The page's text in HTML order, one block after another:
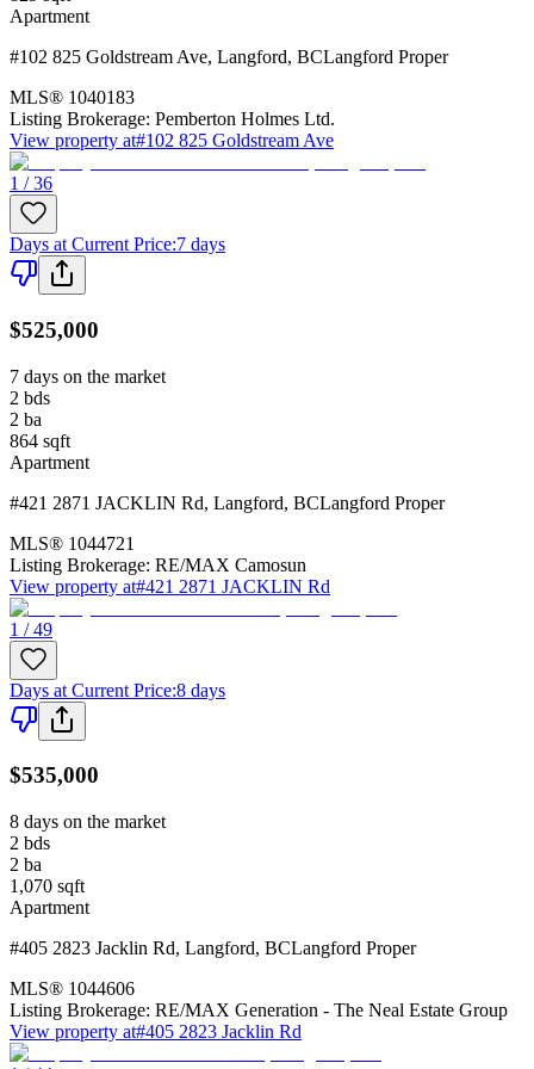
Apartment
#102 825 Goldstream Ave, Langford, BCLangford Proper
MLS® 1040183
Listing Brokerage: Pemberton Holmes Ltd.
View property at#102 825 Goldstream Ave
1 / 36
Days at Current Price:7 days
$525,000
7 days on the market
2 bds
2 ba
864 sqft
Apartment
#421 2871 JACKLIN Rd, Langford, BCLangford Proper
MLS® 1044721
Listing Brokerage: RE/MAX Camosun
View property at#421 2871 JACKLIN Rd
1 / 49
Days at Current Price:8 days
$535,000
8 days on the market
2 bds
2 ba
1,070 sqft
Apartment
#405 2823 Jacklin Rd, Langford, BCLangford Proper
MLS® 1044606
Listing Brokerage: RE/MAX Generation - The Neal Estate Group
View property at#405 2823 Jacklin Rd